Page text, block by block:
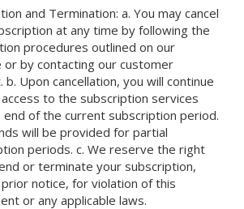
and Termination: a. You may cancel
at any time by following the
procedures outlined on our
by contacting our customer
b. Upon cancellation, you will continue
to the subscription services
end of the current subscription period.
will be provided for partial
periods. c. We reserve the right
or terminate your subscription,
notice, for violation of this
or any applicable laws.